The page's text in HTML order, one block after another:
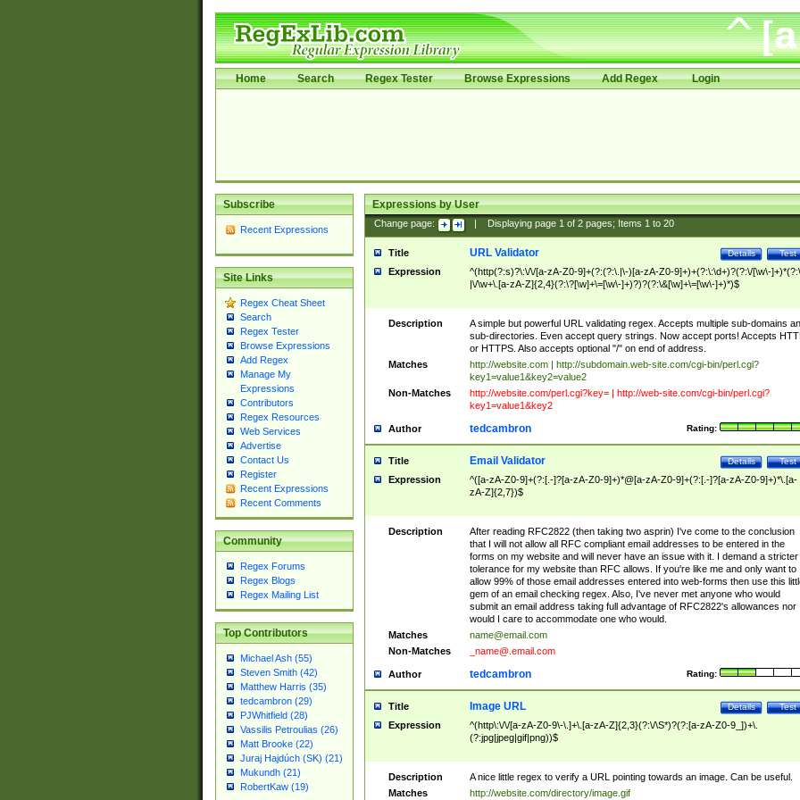
Home Search Regex Tester Browse Expressions Add Regex Login
Subscribe
Recent Expressions
Site Links
Regex Cheat Sheet
Search
Regex Tester
Browse Expressions
Add Regex
Manage My
Expressions
Contributors
Regex Resources
Web Services
Advertise
Contact Us
Register
Recent Expressions
Recent Comments
Community
Regex Forums
Regex Blogs
Regex Mailing List
Top Contributors
Michael Ash (55)
Steven Smith (42)
Matthew Harris (35)
tedcambron (29)
PJWhitfield (28)
Vassilis Petroulias (26)
Matt Brooke (22)
Juraj Hajdúch (SK) (21)
Mukundh (21)
RobertKaw (19)
Expressions by User
Change page: Displaying page 1of 2pages; Items 1to 20
Title Test
Details
URL Validator
Expression
^(http(?:s)?\:\/\/[a-zA-Z0-9]+(?:(?:\.|\-)[a-zA-Z0-9]+)+(?:\:\d+)?(?:\/[\w\-
|\/\w+\.[a-zA-Z]{2,4}(?:\?[\w]+\=[\w\-]+)?)?(?:\&[\w]+\=[\w\-]+)*)$
Description
A simple but powerful URL validating regex. Accepts multiple sub-domains
sub-directories. Even accept query strings. Now accept ports! Accepts
or HTTPS. Also accepts optional "/" on end of address.
Matches
http://website.com | http://subdomain.web-site.com/cgi-bin/perl.cgi?
key1=value1&key2=value2
Non-Matches
http://website.com/perl.cgi?key= | http://web-site.com/cgi-bin/perl.cgi?
key1=value1&key2
Author Rating:
tedcambron
Title Test
Details
Email Validator
Expression
^([a-zA-Z0-9]+(?:[.-]?[a-zA-Z0-9]+)*@[a-zA-Z0-9]+(?:[.-]?[a-zA-Z0-9]+)*\.[a-
zA-Z]{2,7})$
Description
After reading RFC2822 (then taking two asprin) I've come to the conclusion
that I will not allow all RFC compliant email addresses to be entered in the
forms on my website and will never have an issue with it. I demand a stricter
tolerance for my website than RFC allows. If you're like me and only want to
allow 99% of those email addresses entered into web-forms then use this
gem of an email checking regex. Also, I've never met anyone who would
submit an email address taking full advantage of RFC2822's allowances nor
would I care to accommodate one who would.
Matches
name@email.com
Non-Matches
_name@.email.com
Author Rating:
tedcambron
Title Test
Details
Image URL
Expression
^(http\:\/\/[a-zA-Z0-9\-\.]+\.[a-zA-Z]{2,3}(?:\/\S*)?(?:[a-zA-Z0-9_])+\.
(?:jpg|jpeg|gif|png))$
Description
A nice little regex to verify a URL pointing towards an image. Can be useful.
Matches
http://website.com/directory/image.gif